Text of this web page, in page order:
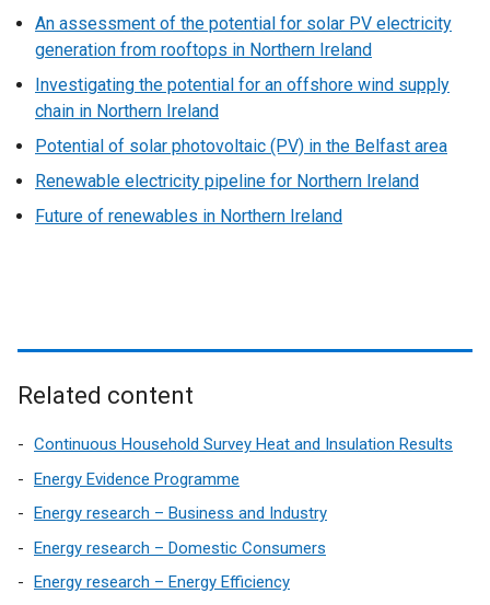
An assessment of the potential for solar PV electricity
generation from rooftops in Northern Ireland
Investigating the potential for an offshore wind supply
chain in Northern Ireland
Potential of solar photovoltaic (PV) in the Belfast area
Renewable electricity pipeline for Northern Ireland
Future of renewables in Northern Ireland
Related content
Continuous Household Survey Heat and Insulation Results
Energy Evidence Programme
Energy research – Business and Industry
Energy research – Domestic Consumers
Energy research – Energy Efficiency